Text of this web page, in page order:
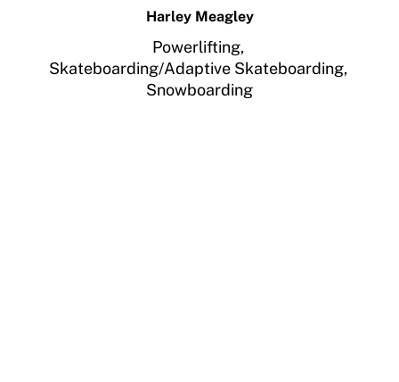
Harley Meagley
Powerlifting,
Skateboarding/Adaptive Skateboarding,
Snowboarding